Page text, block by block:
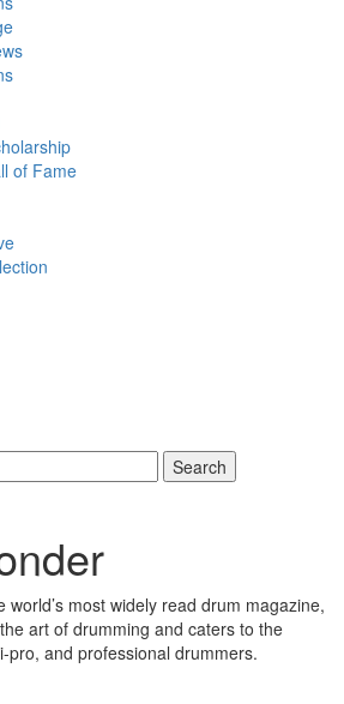
of Fame
Search
world’s most widely read drum magazine,
art of drumming and caters to the
pro, and professional drummers.